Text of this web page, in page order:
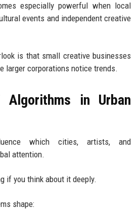
especially powerful when local
events and independent creative
is that small creative businesses
larger corporations notice trends.
in Urban
which cities, artists, and
attention.
if you think about it deeply.
shape: